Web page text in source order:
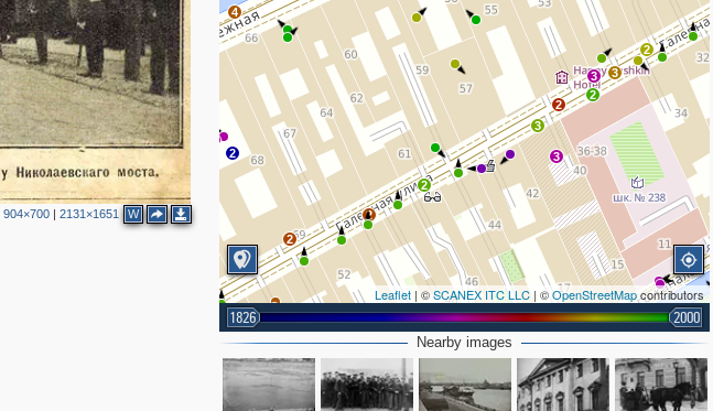
904×700| 2131×1651 W
3
2
2
2
2
4
3
3
2
3
2
2
2
2
4
3
2
3
Leaflet | ©SCANEX ITC LLC | ©OpenStreetMapcontributors
1826 2000
Nearby images